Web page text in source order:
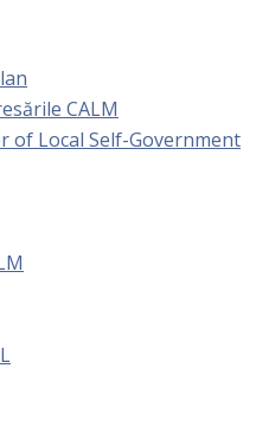
CALM
of Local Self-Government